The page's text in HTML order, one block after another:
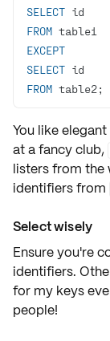
SELECT
FROM
EXCEPT
SELECT
FROM table2;
You like
at a fancy club,
listersfrom the
identifiers from
Select wisely
Ensure you're
identifiers.
for my keys
people!